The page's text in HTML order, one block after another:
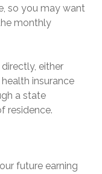
so you may want
monthly
either
insurance
a state
residence.
future earning